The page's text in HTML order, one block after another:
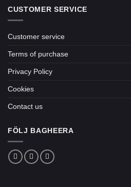
CUSTOMER SERVICE
Customer service
Terms of purchase
Privacy Policy
Cookies
Contact us
FÖLJ BAGHEERA